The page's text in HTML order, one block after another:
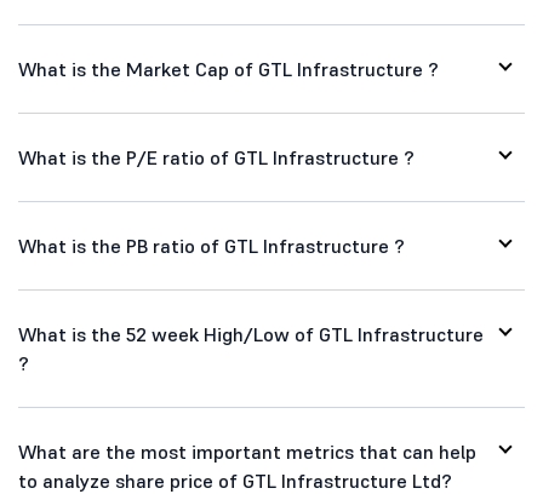
What is the Market Cap of GTL Infrastructure ?
What is the P/E ratio of GTL Infrastructure ?
What is the PB ratio of GTL Infrastructure ?
What is the 52 week High/Low of GTL Infrastructure
?
What are the most important metrics that can help
to analyze share price of GTL Infrastructure Ltd?